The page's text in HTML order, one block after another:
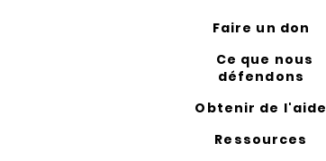
Faire un don
Ce que nous
défendons
Obtenir de l'aide
Ressources